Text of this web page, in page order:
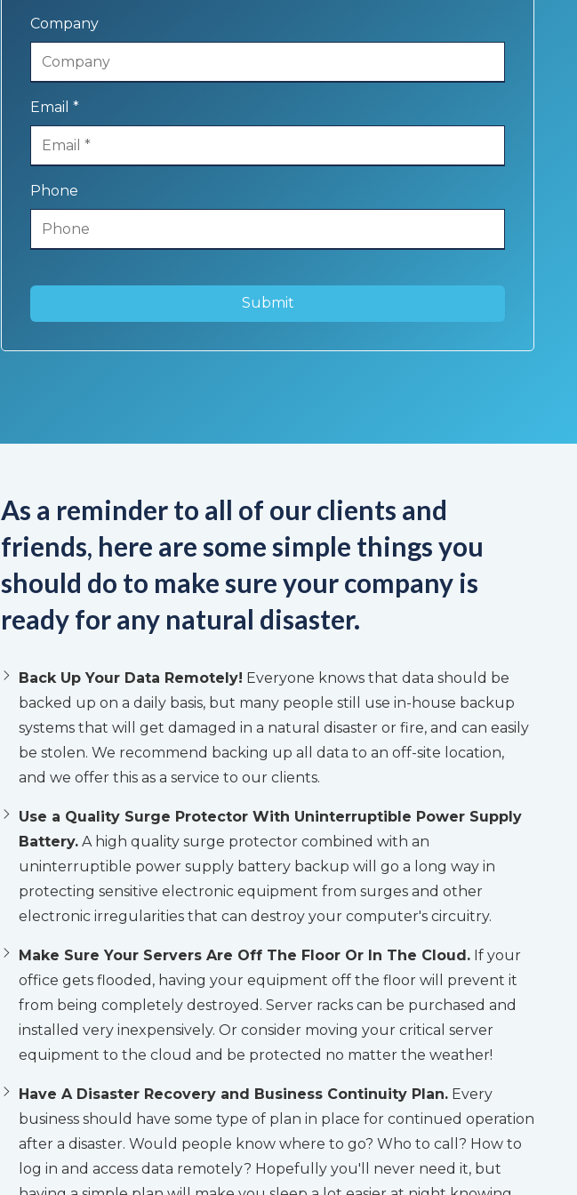
Company
Email *
Phone
Submit
As a reminder to all of our clients and
friends, here are some simple things you
should do to make sure your company is
ready for any natural disaster.
Back Up Your Data Remotely! Everyone knows that data should be
backed up on a daily basis, but many people still use in-house backup
systems that will get damaged in a natural disaster or fire, and can easily
be stolen. We recommend backing up all data to an off-site location,
and we offer this as a service to our clients.
Use a Quality Surge Protector With Uninterruptible Power Supply
Battery. A high quality surge protector combined with an
uninterruptible power supply battery backup will go a long way in
protecting sensitive electronic equipment from surges and other
electronic irregularities that can destroy your computer's circuitry.
Make Sure Your Servers Are Off The Floor Or In The Cloud. If your
office gets flooded, having your equipment off the floor will prevent it
from being completely destroyed. Server racks can be purchased and
installed very inexpensively. Or consider moving your critical server
equipment to the cloud and be protected no matter the weather!
Have A Disaster Recovery and Business Continuity Plan. Every
business should have some type of plan in place for continued operation
after a disaster. Would people know where to go? Who to call? How to
log in and access data remotely? Hopefully you'll never need it, but